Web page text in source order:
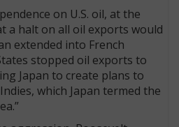
on U.S. oil, at the
a halt on all oil exports would
extended into French
stopped oil exports to
Japan to create plans to
which Japan termed the